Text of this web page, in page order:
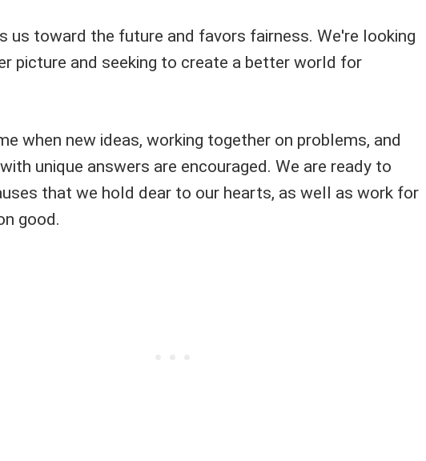
us toward the future and favors fairness. We're looking
picture and seeking to create a better world for
when new ideas, working together on problems, and
unique answers are encouraged. We are ready to
that we hold dear to our hearts, as well as work for
good.